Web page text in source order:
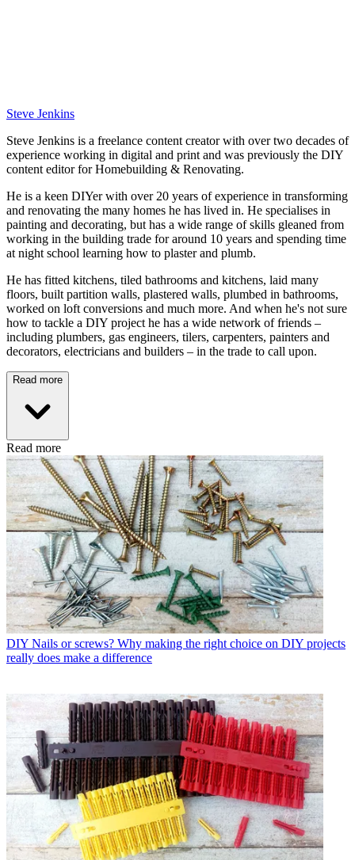
Steve Jenkins
Steve Jenkins is a freelance content creator with over two decades of
experience working in digital and print and was previously the DIY
content editor for Homebuilding & Renovating.
He is a keen DIYer with over 20 years of experience in transforming
and renovating the many homes he has lived in. He specialises in
painting and decorating, but has a wide range of skills gleaned from
working in the building trade for around 10 years and spending time
at night school learning how to plaster and plumb.
He has fitted kitchens, tiled bathrooms and kitchens, laid many
floors, built partition walls, plastered walls, plumbed in bathrooms,
worked on loft conversions and much more. And when he's not sure
how to tackle a DIY project he has a wide network of friends –
including plumbers, gas engineers, tilers, carpenters, painters and
decorators, electricians and builders – in the trade to call upon.
Read more
Read more
DIY Nails or screws? Why making the right choice on DIY projects
really does make a difference